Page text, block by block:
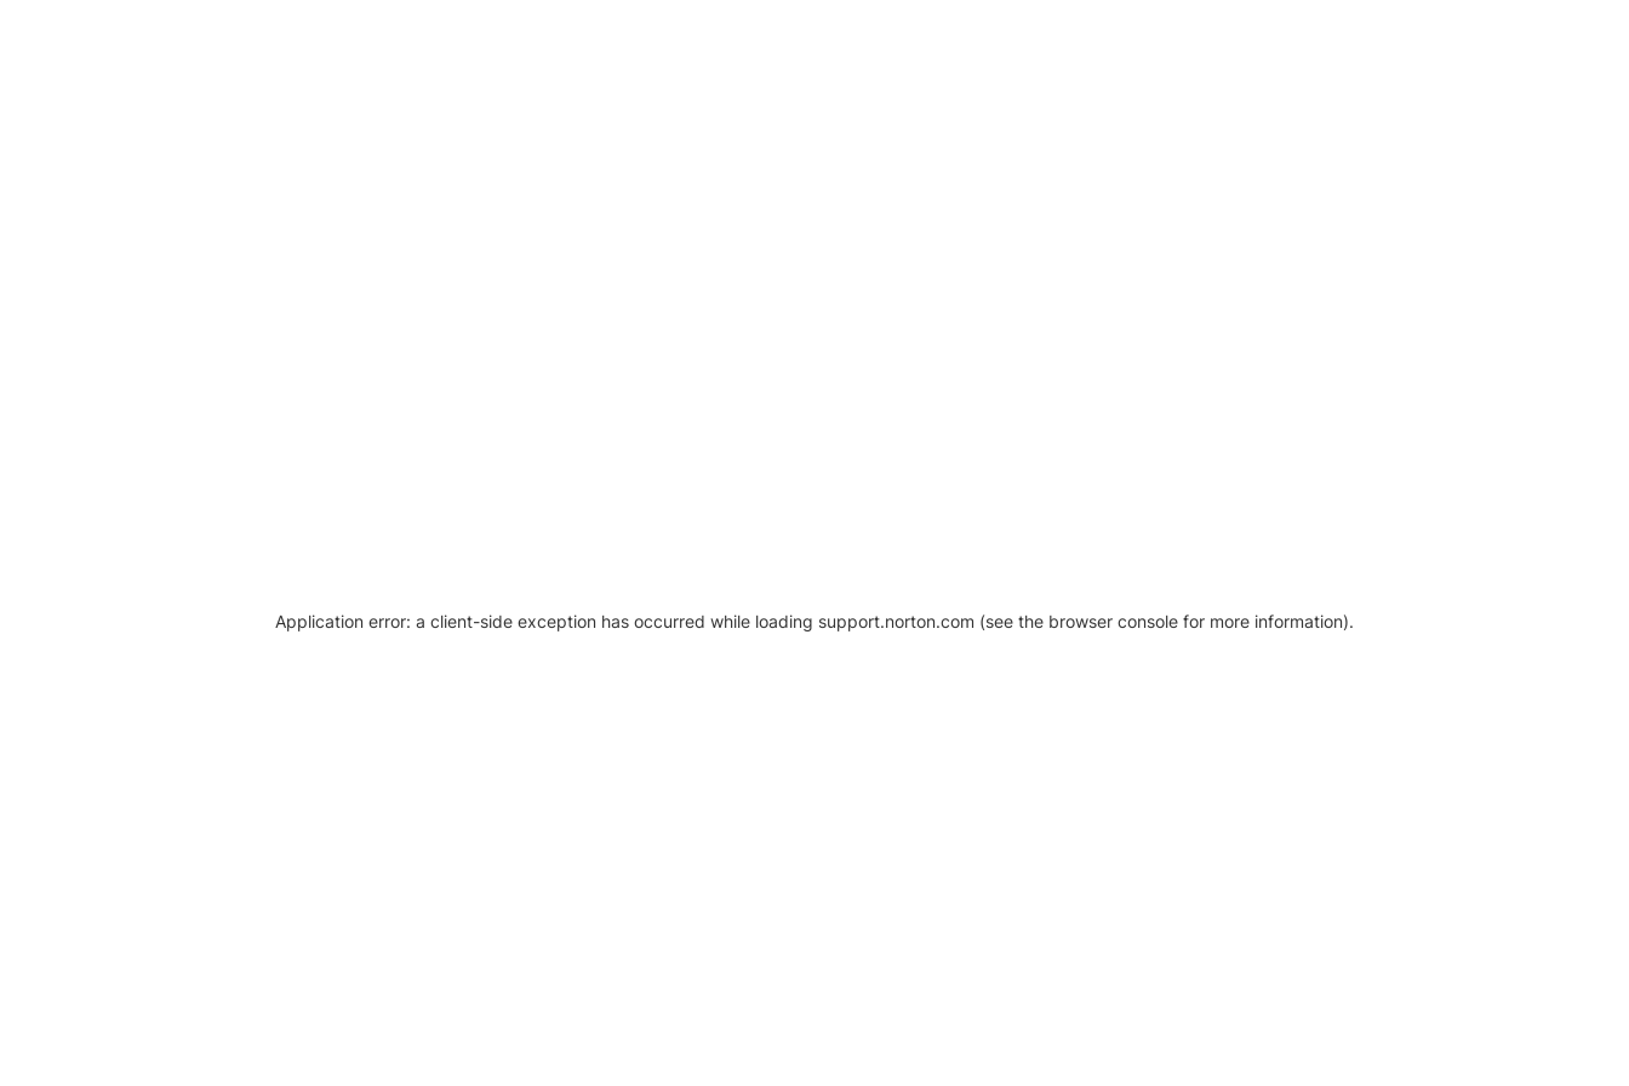
Application error: a client-side exception has occurred while loading support.norton.com (see the browser console for more information).